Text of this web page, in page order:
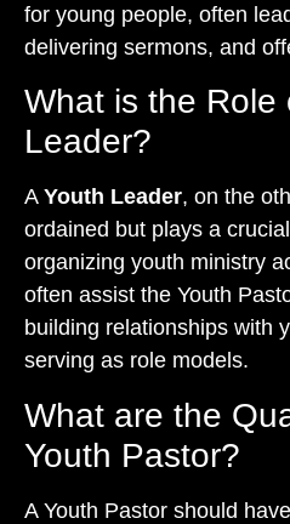
for young people, often
delivering sermons, and
What is the Role
Leader?
A Youth Leader, on the
ordained but plays a
organizing youth ministry
often assist the Youth
building relationships with
serving as role models.
What are the
Youth Pastor?
A Youth Pastor should